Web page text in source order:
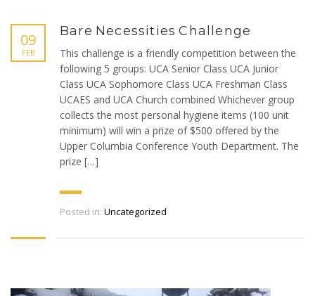
09
FEB
Bare Necessities Challenge
This challenge is a friendly competition between the
following 5 groups: UCA Senior Class UCA Junior
Class UCA Sophomore Class UCA Freshman Class
UCAES and UCA Church combined Whichever group
collects the most personal hygiene items (100 unit
minimum) will win a prize of $500 offered by the
Upper Columbia Conference Youth Department. The
prize […]
Posted in: Uncategorized